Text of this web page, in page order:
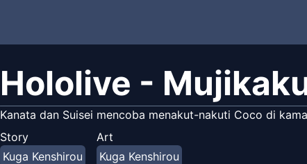
Hololive -
Kanata dan Suisei mencoba menakut-nakuti Coco di
Story
Kuga Kenshirou
Art
Kuga Kenshirou